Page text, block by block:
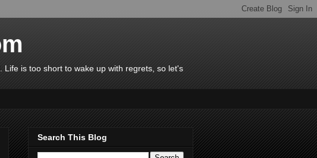
is too short to wake up with regrets, so let's
Search This Blog